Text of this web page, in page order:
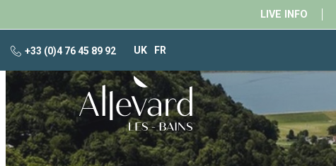
LIVE INFO
+33 (0)4 76 45 89 92 UK FR